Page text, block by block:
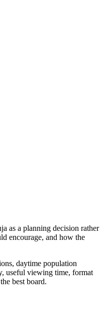
as a planning decision rather
encourage, and how the
daytime population
useful viewing time, format
best board.